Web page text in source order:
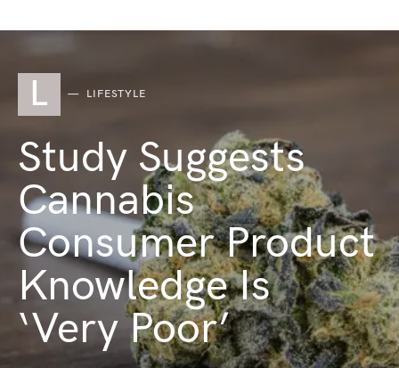
L LIFESTYLE
Study Suggests
Cannabis
Consumer Product
Knowledge Is
‘Very Poor’